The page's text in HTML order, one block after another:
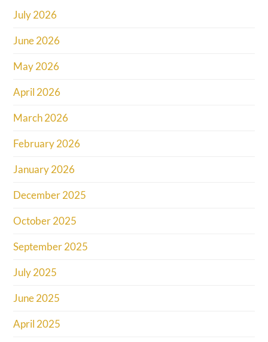
July 2026
June 2026
May 2026
April 2026
March 2026
February 2026
January 2026
December 2025
October 2025
September 2025
July 2025
June 2025
April 2025